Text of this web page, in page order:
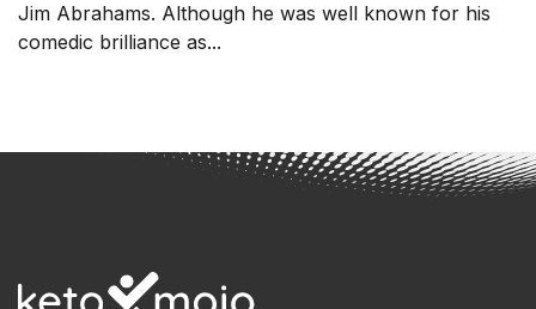
Jim Abrahams. Although he was well known for his
comedic brilliance as...